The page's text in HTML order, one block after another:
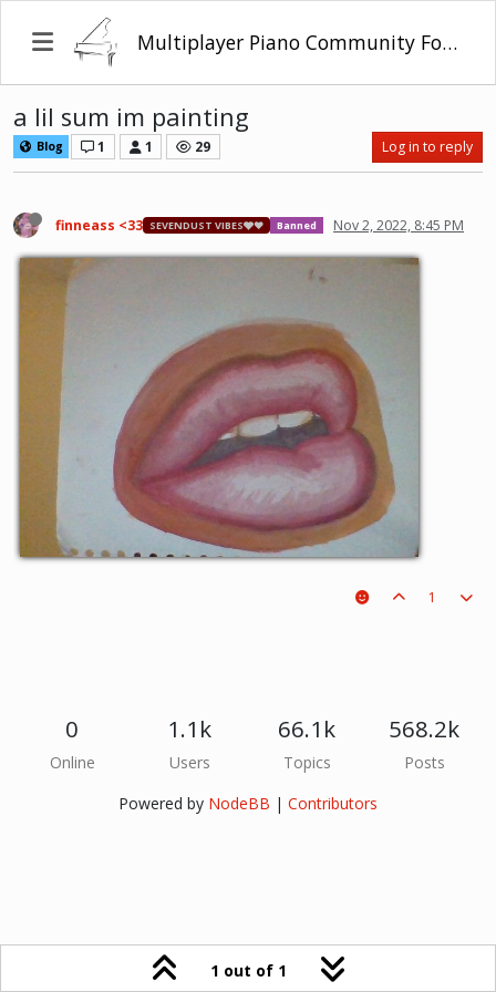
Multiplayer Piano Community Forum
a lil sum im painting
Blog 1 1 29 Log in to reply
finneass <33 SEVENDUST VIBES🩶❤ Banned Nov 2, 2022, 8:45 PM
1
1 out of 1
0
Online
1.1k
Users
66.1k
Topics
568.2k
Posts
Powered by NodeBB | Contributors